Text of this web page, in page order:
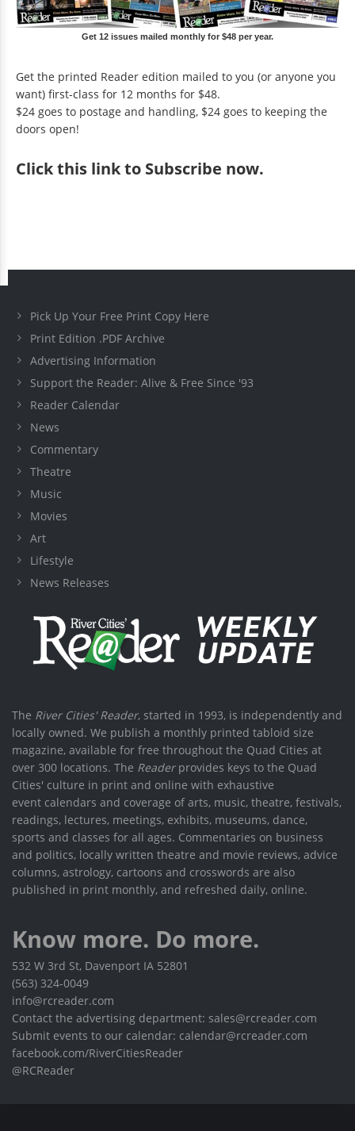
Get 12 issues mailed monthly for $48 per year.
Get the printed Reader edition mailed to you (or anyone you
want) first-class for 12 months for $48.
$24 goes to postage and handling, $24 goes to keeping the
doors open!
Clickthis link to Subscribe now.
Pick Up Your Free Print Copy Here
Print Edition .PDF Archive
Advertising Information
Support the Reader: Alive & Free Since '93
Reader Calendar
News
Commentary
Theatre
Music
Movies
Art
Lifestyle
News Releases
The River Cities' Reader, started in 1993, is independently and
locally owned. We publish a monthly printed tabloid size
magazine, available for free throughout the Quad Cities at
over 300 locations. The Readerprovides keys to the Quad
Cities' culture in print and online with exhaustive
event calendars and coverage of arts, music, theatre, festivals,
readings, lectures, meetings, exhibits, museums, dance,
sports and classes for all ages. Commentaries on business
and politics, locally written theatre and movie reviews, advice
columns, astrology, cartoons and crosswords are also
published in print monthly, and refreshed daily, online.
Know more. Do more.
532 W 3rd St, Davenport IA 52801
(563) 324-0049
info@rcreader.com
Contact the advertising department: sales@rcreader.com
Submit events to our calendar: calendar@rcreader.com
facebook.com/RiverCitiesReader
@RCReader